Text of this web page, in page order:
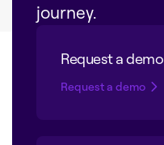
journey.
Request a demo
Request a demo